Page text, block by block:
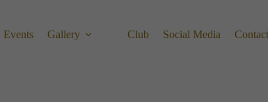
Events Gallery Club Social Media Contact